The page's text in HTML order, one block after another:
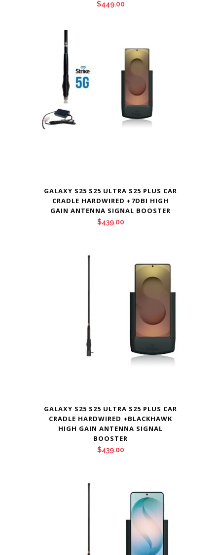
$449.00
GALAXY S25 S25 ULTRA S25 PLUS CAR
CRADLE HARDWIRED +7DBI HIGH
GAIN ANTENNA SIGNAL BOOSTER
$439.00
GALAXY S25 S25 ULTRA S25 PLUS CAR
CRADLE HARDWIRED +BLACKHAWK
HIGH GAIN ANTENNA SIGNAL
BOOSTER
$439.00